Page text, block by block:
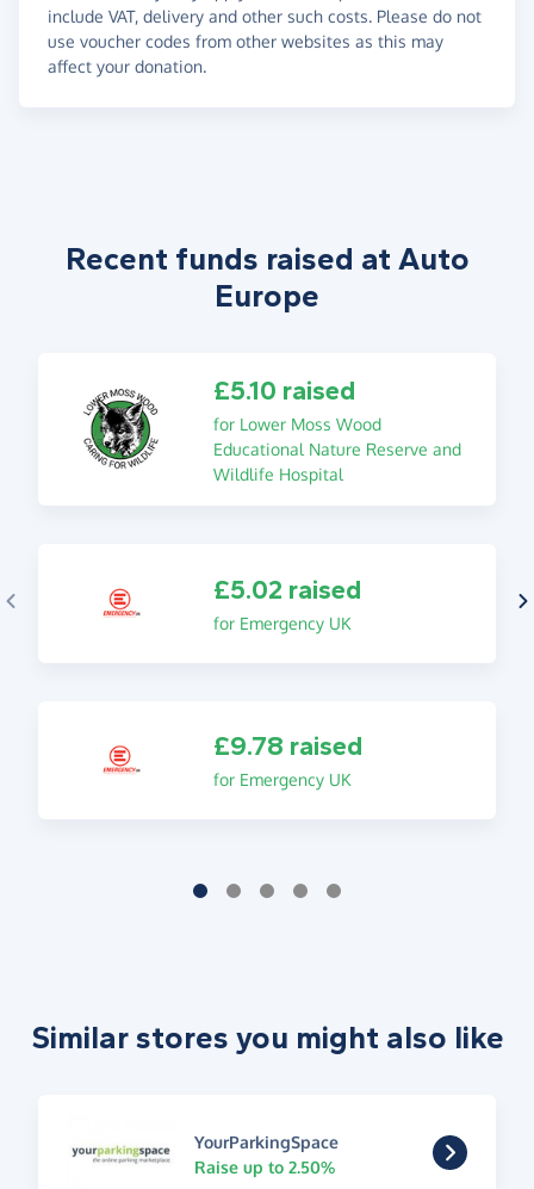
include VAT, delivery and other such costs. Please do not
use voucher codes from other websites as this may
affect your donation.
Recent funds raised at Auto
Europe
£5.10 raised
for Lower Moss Wood
Educational Nature Reserve and
Wildlife Hospital
£5.02 raised
for Emergency UK
£9.78 raised
for Emergency UK
Similar stores you might also like
YourParkingSpace
Raise up to 2.50%